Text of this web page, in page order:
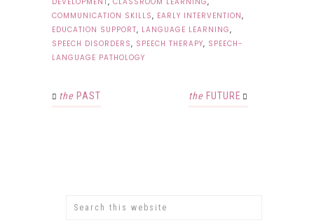
COMMUNICATION SKILLS, EARLY INTERVENTION,
EDUCATION SUPPORT, LANGUAGE LEARNING,
SPEECH DISORDERS, SPEECH THERAPY, SPEECH-
LANGUAGE PATHOLOGY
the PAST the FUTURE